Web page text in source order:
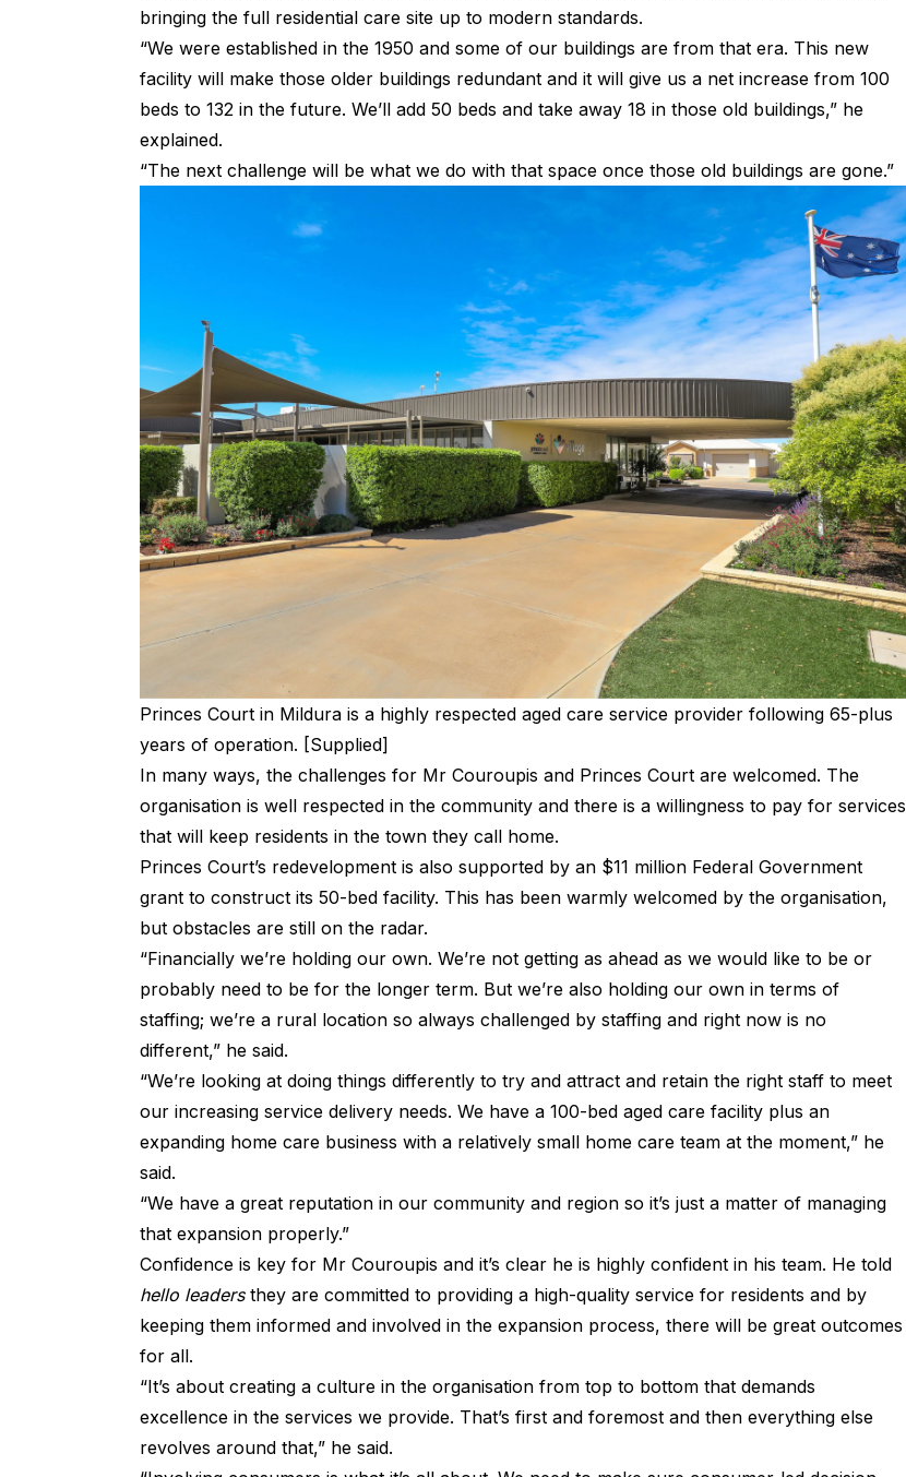
bringing the full residential care site up to modern standards.
“We were established in the 1950 and some of our buildings are from that era. This new
facility will make those older buildings redundant and it will give us a net increase from 100
beds to 132 in the future. We’ll add 50 beds and take away 18 in those old buildings,” he
explained.
“The next challenge will be what we do with that space once those old buildings are gone.”
Princes Court in Mildura is a highly respected aged care service provider following 65-plus
years of operation. [Supplied]
In many ways, the challenges for Mr Couroupis and Princes Court are welcomed. The
organisation is well respected in the community and there is a willingness to pay for services
that will keep residents in the town they call home.
Princes Court’s redevelopment is also supported by an $11 million Federal Government
grant to construct its 50-bed facility. This has been warmly welcomed by the organisation,
but obstacles are still on the radar.
“Financially we’re holding our own. We’re not getting as ahead as we would like to be or
probably need to be for the longer term. But we’re also holding our own in terms of
staffing; we’re a rural location so always challenged by staffing and right now is no
different,” he said.
“We’re looking at doing things differently to try and attract and retain the right staff to meet
our increasing service delivery needs. We have a 100-bed aged care facility plus an
expanding home care business with a relatively small home care team at the moment,” he
said.
“We have a great reputation in our community and region so it’s just a matter of managing
that expansion properly.”
Confidence is key for Mr Couroupis and it’s clear he is highly confident in his team. He told
hello leadersthey are committed to providing a high-quality service for residents and by
keeping them informed and involved in the expansion process, there will be great outcomes
for all.
“It’s about creating a culture in the organisation from top to bottom that demands
excellence in the services we provide. That’s first and foremost and then everything else
revolves around that,” he said.